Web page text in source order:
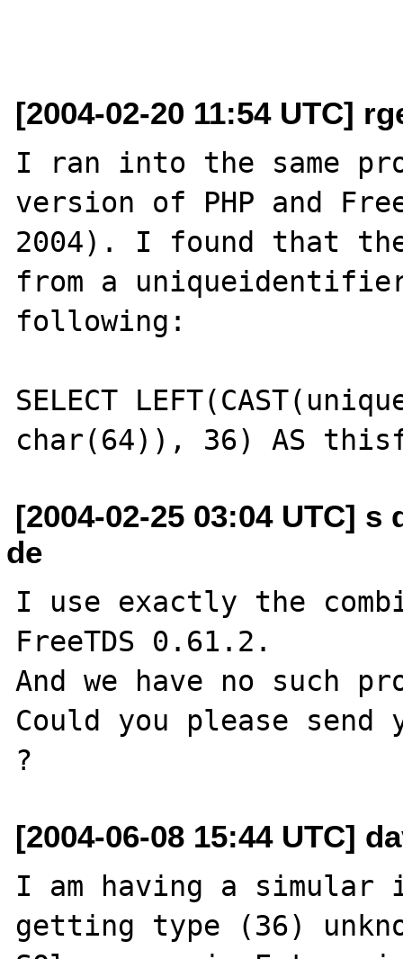
[2004-02-20 11:54 UTC]
I ran into the same
version of PHP and
2004). I found that the
from a
following:
SELECT
[2004-02-25 03:04 UTC]
de
I use exactly the
FreeTDS 0.61.2.
And we have no such
Could you please
[2004-06-08 15:44 UTC]
I am having a simular
getting type (36)